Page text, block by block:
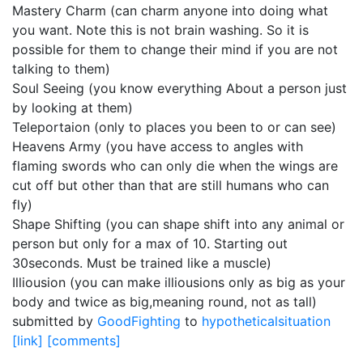
Mastery Charm (can charm anyone into doing what
you want. Note this is not brain washing. So it is
possible for them to change their mind if you are not
talking to them)
Soul Seeing (you know everything About a person just
by looking at them)
Teleportaion (only to places you been to or can see)
Heavens Army (you have access to angles with
flaming swords who can only die when the wings are
cut off but other than that are still humans who can
fly)
Shape Shifting (you can shape shift into any animal or
person but only for a max of 10. Starting out
30seconds. Must be trained like a muscle)
Illiousion (you can make illiousions only as big as your
body and twice as big,meaning round, not as tall)
submitted by GoodFighting to hypotheticalsituation
[link] [comments]